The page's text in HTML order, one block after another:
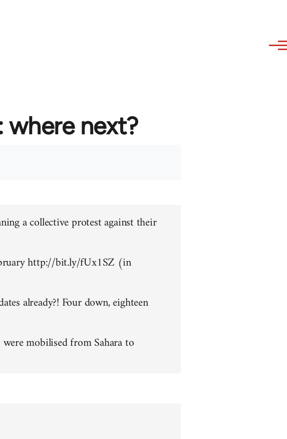
where next?
a collective protest against their
http://bit.ly/fUx1SZ (in
already?! Four down, eighteen
mobilised from Sahara to